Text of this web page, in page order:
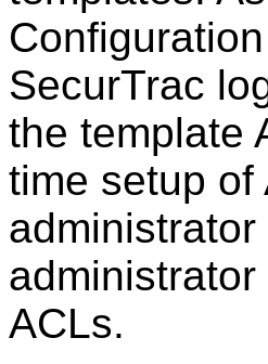
SecurTrac
the template
time setup of
ACLs.